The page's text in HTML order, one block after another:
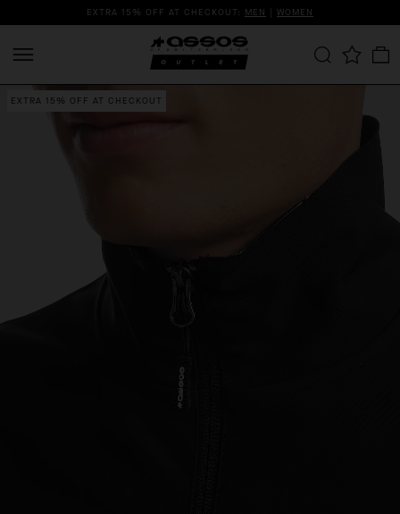
EXTRA 15% OFF AT CHECKOUT: MEN | WOMEN
EXTRA 15% OFF AT CHECKOUT